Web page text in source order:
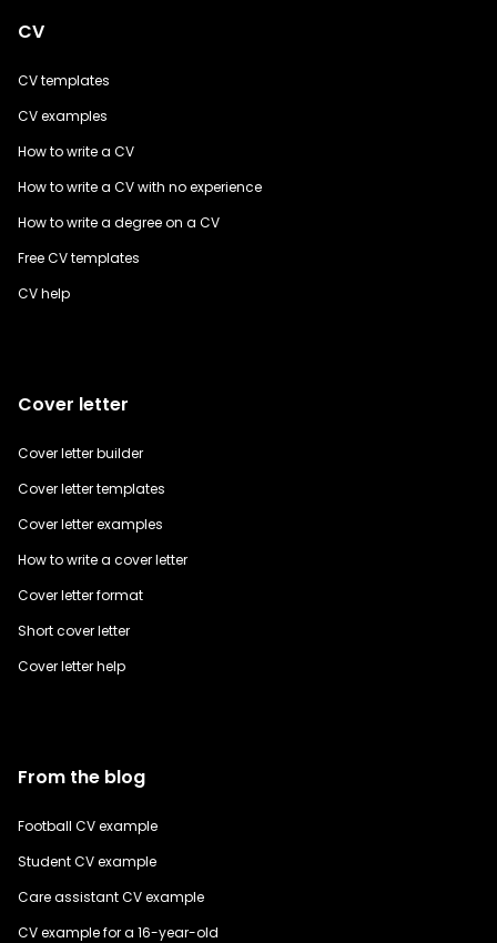
CV
CV templates
CV examples
How to write a CV
How to write a CV with no experience
How to write a degree on a CV
Free CV templates
CV help
Cover letter
Cover letter builder
Cover letter templates
Cover letter examples
How to write a cover letter
Cover letter format
Short cover letter
Cover letter help
From the blog
Football CV example
Student CV example
Care assistant CV example
CV example for a 16-year-old